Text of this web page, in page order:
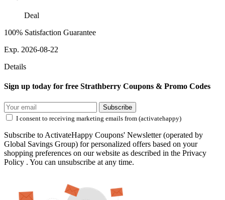
Deal
100% Satisfaction Guarantee
Exp. 2026-08-22
Details
Sign up today for free Strathberry Coupons & Promo Codes
Subscribe
I consent to receiving marketing emails from (activatehappy)
Subscribe to ActivateHappy Coupons' Newsletter (operated by
Global Savings Group) for personalized offers based on your
shopping preferences on our website as described in the Privacy
Policy . You can unsubscribe at any time.